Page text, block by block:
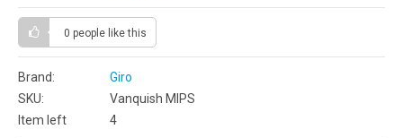
0 people like this
Brand:
Giro
SKU:
Vanquish MIPS
Item left
4